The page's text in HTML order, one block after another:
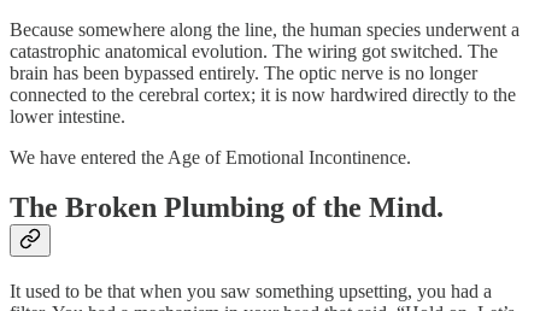
Because somewhere along the line, the human species underwent a
catastrophic anatomical evolution. The wiring got switched. The
brain has been bypassed entirely. The optic nerve is no longer
connected to the cerebral cortex; it is now hardwired directly to the
lower intestine.
We have entered the Age of Emotional Incontinence.
The Broken Plumbing of the Mind.
It used to be that when you saw something upsetting, you had a